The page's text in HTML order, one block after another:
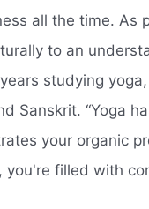
all the time. As
to an
studying
Sanskrit. “Yoga
your organic
filled with